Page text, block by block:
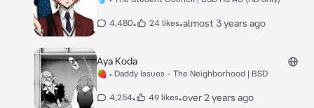
4,480• 24 likes•almost 3 years ago
Aya Koda
🍓 • Daddy Issues - The Neighborhood | BSD
4,254• 49 likes•over 2 years ago